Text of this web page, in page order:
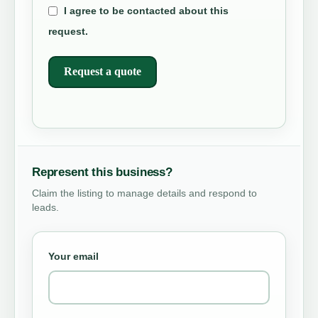
I agree to be contacted about this
request.
Request a quote
Represent this business?
Claim the listing to manage details and respond to
leads.
Your email